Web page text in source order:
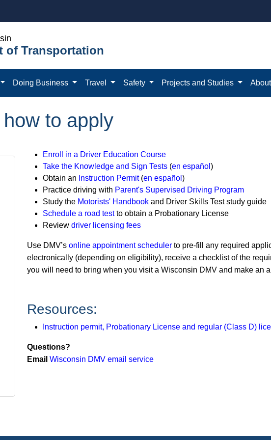
of Transportation
Doing Business Travel Safety Projects and Studies
to apply
Enroll in a Driver Education Course
Take the Knowledge and Sign Tests (en español )
Obtain an Instruction Permit(en español )
Practice driving with Parent's Supervised Driving Program
Study the Motorists' Handbook and Driver Skills Test study guide
Schedule a road testto obtain a Probationary License
Review driver licensing fees
Use DMV’s o​​​nline appointment scheduler to pre-fill any required
electronically (depending on eligibility), receive a checklist of the
you will need to bring when you visit a Wisconsin DMV and make an
Resources:
Instruction permit, Probationary License and regular (Class D)
Questions?
Email Wisconsin DMV email service